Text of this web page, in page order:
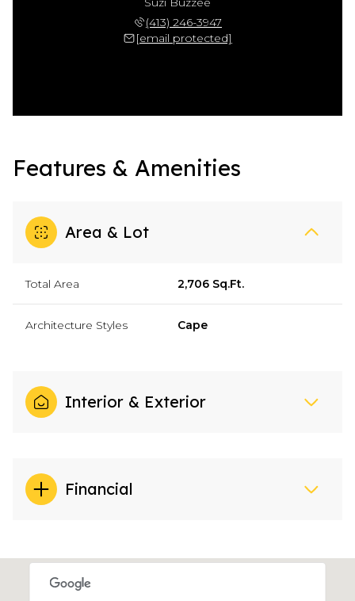
(413) 246-3947
[email protected]
Features & Amenities
Area & Lot
Total Area 2,706 Sq.Ft.
Architecture Styles Cape
Interior & Exterior
Financial